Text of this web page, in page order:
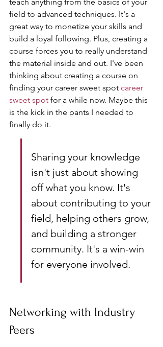
field to advanced techniques. It's a
great way to monetize your skills and
build a loyal following. Plus, creating a
course forces you to really understand
the material inside and out. I've been
thinking about creating a course on
finding your career sweet spot career
sweet spot for a while now. Maybe this
is the kick in the pants I needed to
finally do it.
Sharing your knowledge
isn't just about showing
off what you know. It's
about contributing to your
field, helping others grow,
and building a stronger
community. It's a win-win
for everyone involved.
Networking with Industry
Peers